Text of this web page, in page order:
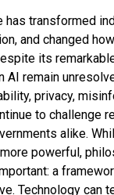
climate-
as a result
tires.
Core E90
tab)—$97.30
Glow Electrical
has transformed
and changed
its
AI remain
privacy,
to challenge
alike.
powerful,
a
Technology can